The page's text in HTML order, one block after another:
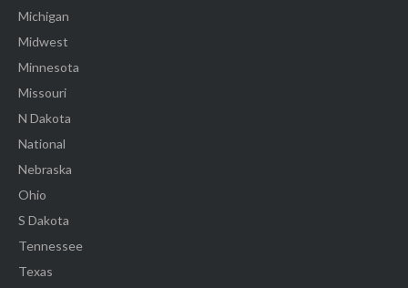
Michigan
Midwest
Minnesota
Missouri
N Dakota
National
Nebraska
Ohio
S Dakota
Tennessee
Texas